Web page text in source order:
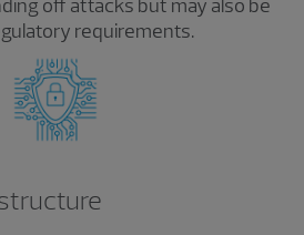
off attacks but may also be
requirements.